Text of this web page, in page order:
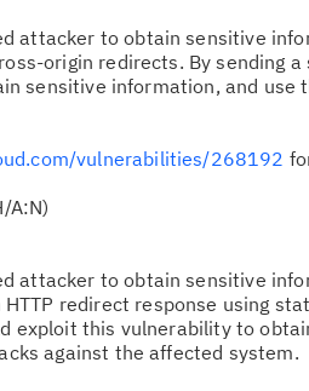
attacker to obtain sensitive
origin redirects. By sending
sensitive information, and use
vulnerabilities/268192
A:N)
attacker to obtain sensitive
redirect response using
exploit this vulnerability to
against the affected system.